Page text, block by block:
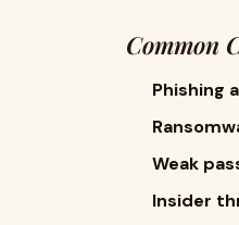
Common
Phishing
Weak
Insider